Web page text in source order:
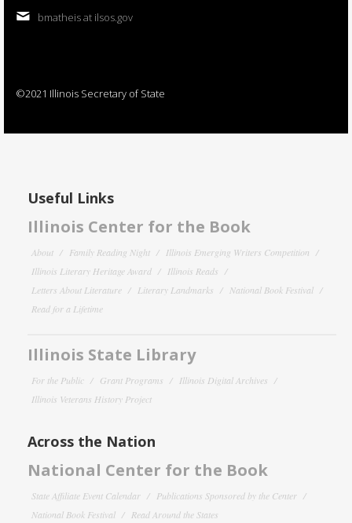
bmatheis at ilsos.gov
©2021 Illinois Secretary of State
Useful Links
Illinois Center for the Book
About Family Reading Night
Illinois Emerging Writers Competition
Illinois Literary Heritage Award
Illinois Reads
Letters About Literature
Literary Landmarks
National Book Festival
Read for a Lifetime
Illinois State Library
For the Public Grant Programs
Illinois Digital Archives
Illinois Veterans History Project
Across the Nation
National Center for the Book
State Affiliate Event Calendar
Publications Sponsored by the Center
National Book Festival
Read Around the States